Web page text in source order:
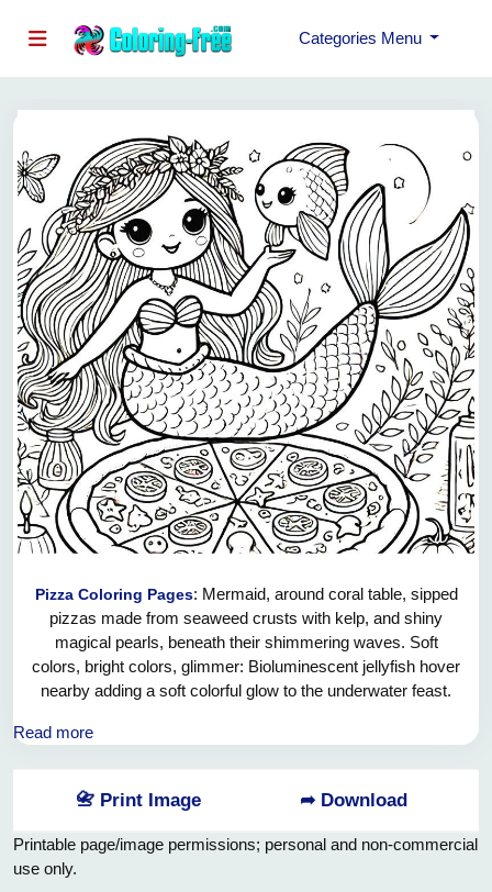
Categories Menu
Pizza Coloring Pages: Mermaid, around coral table, sipped
pizzas made from seaweed crusts with kelp, and shiny
magical pearls, beneath their shimmering waves. Soft
colors, bright colors, glimmer: Bioluminescent jellyfish hover
nearby adding a soft colorful glow to the underwater feast.
pizzas. Curious fish schools swim through the bubbles
enjoy the best that the ocean has to offer, it’s a magical
ocean picnic.
Read more
📇 Print Image ➦ Download
Printable page/image permissions; personal and non-commercial
use only.